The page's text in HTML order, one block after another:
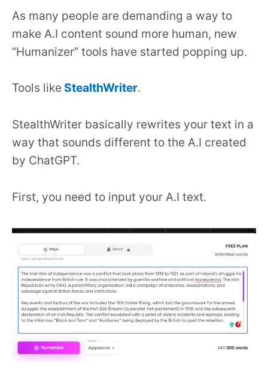
As many people are demanding a way to
make A.I content sound more human, new
“Humanizer” tools have started popping up.
Tools like StealthWriter.
StealthWriter basically rewrites your text in a
way that sounds different to the A.I created
by ChatGPT.
First, you need to input your A.I text.